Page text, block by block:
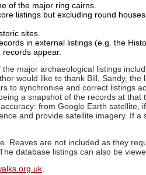
of the major ring cairns.
listings but excluding round houses.
sites.
in external listings (e.g. the
appear.
major archaeological listings
would like to thank Bill, Sandy,
to synchronise and correct listings
a snapshot of the records at
from Google Earth
and provide satellite imagery. If
are not included as they
The database listings can also be
.